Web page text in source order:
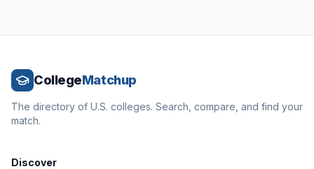
CollegeMatchup
The directory of U.S. colleges. Search, compare, and find your
match.
Discover